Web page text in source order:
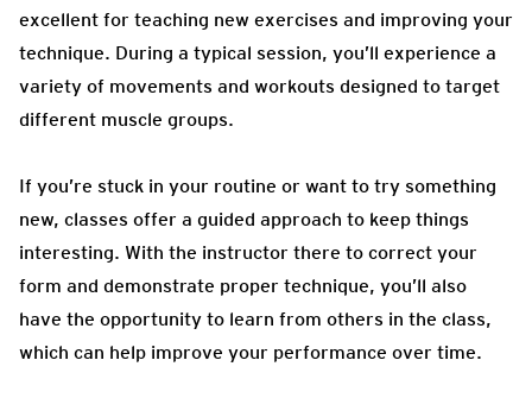
excellent for teaching new exercises and improving your
technique. During a typical session, you’ll experience a
variety of movements and workouts designed to target
different muscle groups.
If you’re stuck in your routine or want to try something
new, classes offer a guided approach to keep things
interesting. With the instructor there to correct your
form and demonstrate proper technique, you’ll also
have the opportunity to learn from others in the class,
which can help improve your performance over time.